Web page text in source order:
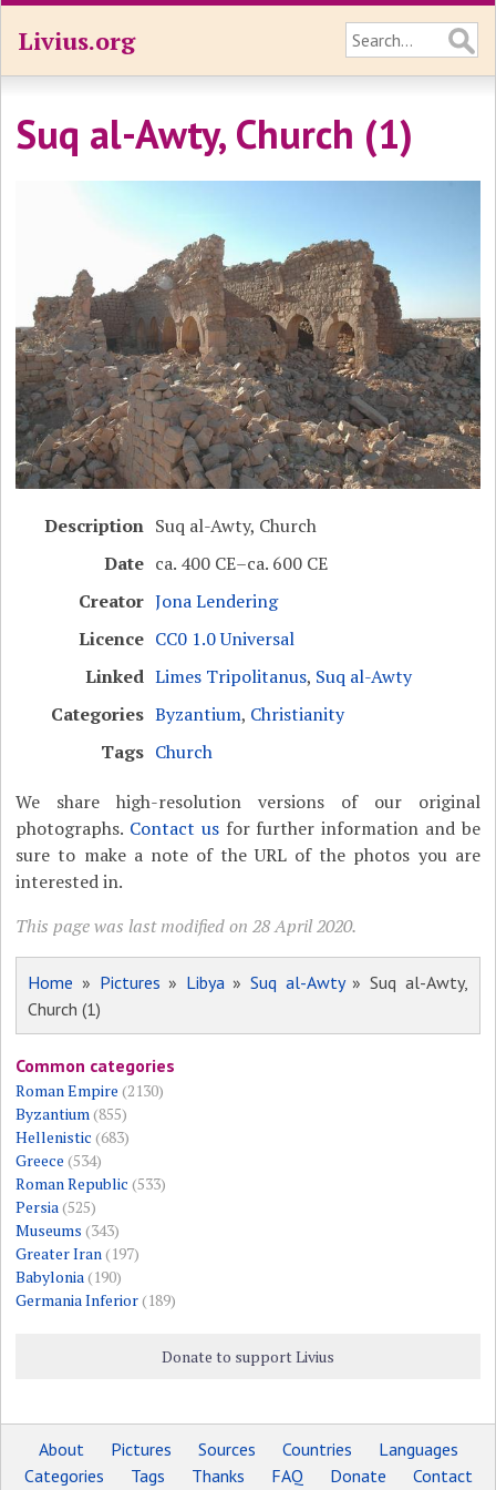
Livius.org
Suq al-Awty, Church (1)
Description Suq al-Awty, Church
Date ca. 400 CE–ca. 600 CE
Creator Jona Lendering
Licence CC0 1.0 Universal
Linked Limes Tripolitanus, Suq al-Awty
Categories Byzantium, Christianity
Tags Church
We share high-resolution versions of our original
photographs. Contact usfor further information and be
sure to make a note of the URL of the photos you are
interested in.
This page was last modified on 28 April 2020.
Home » Pictures » Libya»Suq al-Awty» Suq al-Awty,
Church (1)
Common categories
Roman Empire (2130)
Byzantium(855)
Hellenistic (683)
Greece (534)
Roman Republic (533)
Persia(525)
Museums (343)
Greater Iran(197)
Babylonia(190)
Germania Inferior(189)
Donate to support Livius
About Pictures Sources Countries
Languages
Categories
Tags Thanks FAQ Donate Contact